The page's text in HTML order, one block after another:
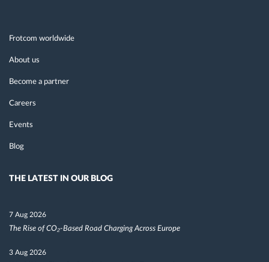
Frotcom worldwide
About us
Become a partner
Careers
Events
Blog
THE LATEST IN OUR BLOG
7 Aug 2026
The Rise of CO₂-Based Road Charging Across Europe
3 Aug 2026